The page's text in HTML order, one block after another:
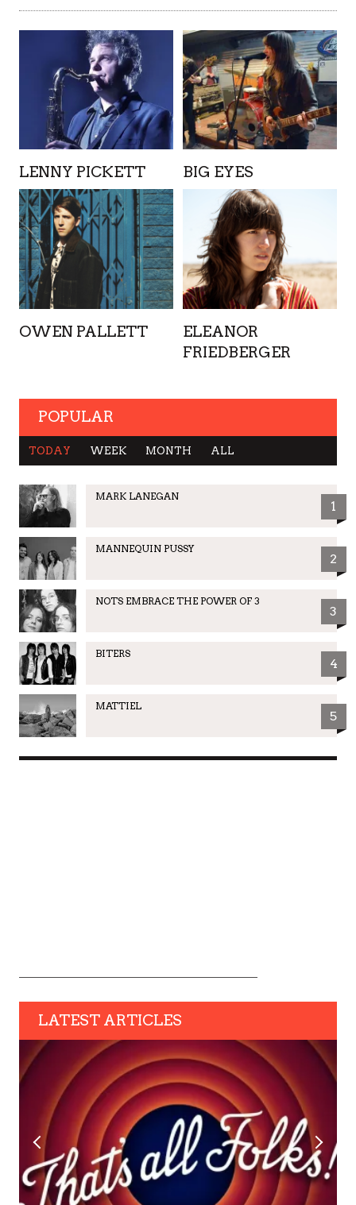
LENNY PICKETT BIG EYES
OWEN PALLETT
ELEANOR
FRIEDBERGER
POPULAR
TODAY WEEK MONTH ALL
MARK LANEGAN
1
MANNEQUIN PUSSY
2
NOTS EMBRACE THE POWER OF 3
3
BITERS
4
MATTIEL
5
LATEST ARTICLES